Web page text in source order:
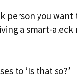
person you want
a smart-
to ‘Is that so?’